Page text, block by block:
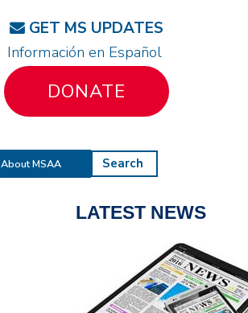
GET MS UPDATES
Información en Español
DONATE
About MSAA Search
LATEST NEWS